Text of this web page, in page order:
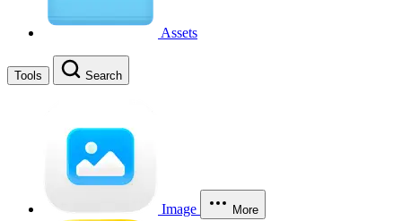
Assets
Tools Search
Image More